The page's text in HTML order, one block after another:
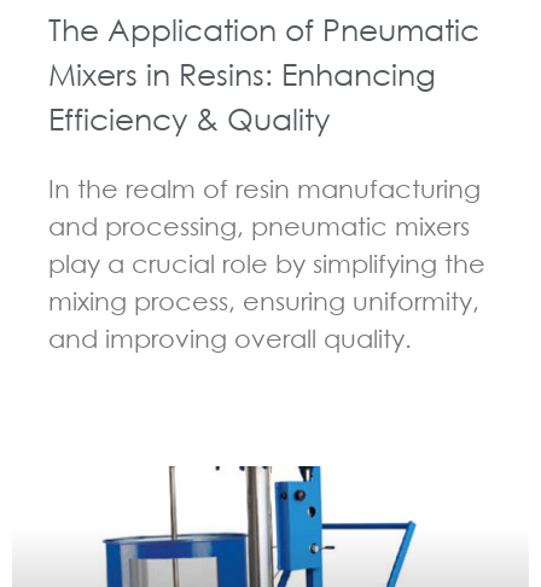
The Application of Pneumatic
Mixers in Resins: Enhancing
Efficiency & Quality
In the realm of resin manufacturing
and processing, pneumatic mixers
play a crucial role by simplifying the
mixing process, ensuring uniformity,
and improving overall quality.